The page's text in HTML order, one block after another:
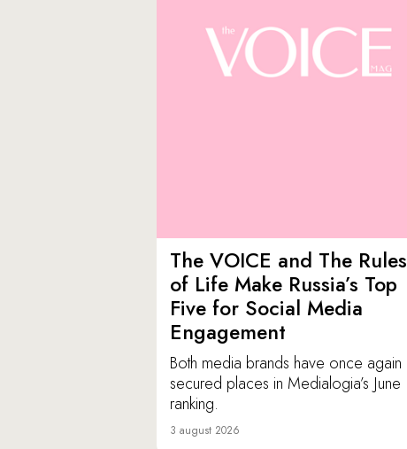
The VOICE and The Rules
of Life Make Russia’s Top
Five for Social Media
Engagement
Both media brands have once again
secured places in Medialogia’s June
ranking.
3 august 2026